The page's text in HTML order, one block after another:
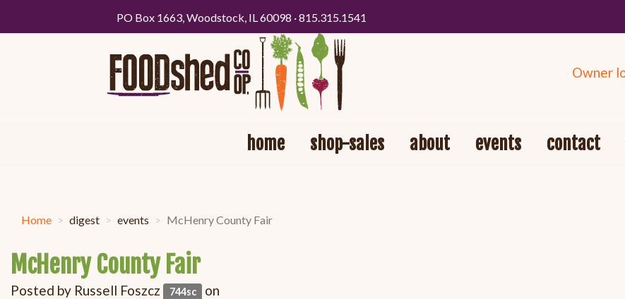
PO Box 1663, Woodstock, IL 60098 · 815.315.1541
Owner
home shop-sales about events contact
Home digest events McHenry County Fair
McHenry County Fair
Posted by Russell Foszcz 744sc on